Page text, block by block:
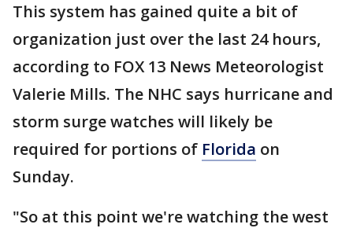
This system has gained quite a bit of
organization just over the last 24 hours,
according to FOX 13 News Meteorologist
Valerie Mills. The NHC says hurricane and
storm surge watches will likely be
required for portions of Florida on
Sunday.
"So at this point we're watching the west